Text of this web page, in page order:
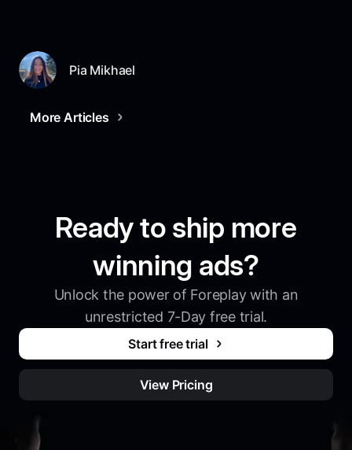
Pia Mikhael
More Articles
Ready to ship more
winning ads?
Unlock the power of Foreplay with an
unrestricted 7-Day free trial.
Start free trial
View Pricing